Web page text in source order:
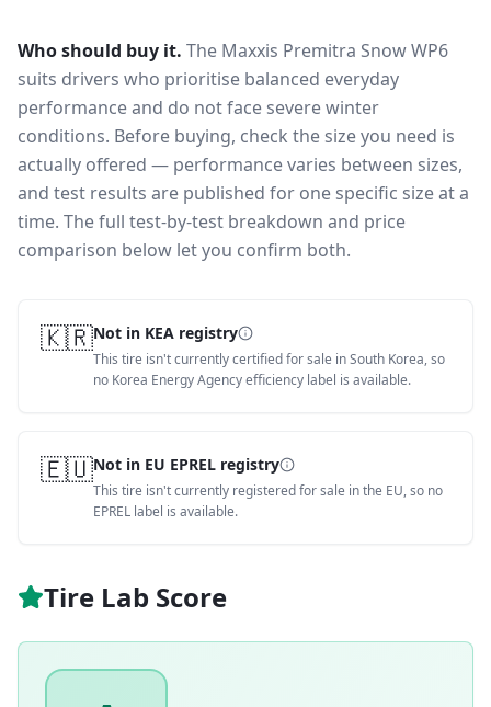
Who should buy it. The Maxxis Premitra Snow WP6
suits drivers who prioritise balanced everyday
performance and do not face severe winter
conditions. Before buying, check the size you need is
actually offered — performance varies between sizes,
and test results are published for one specific size at a
time. The full test-by-test breakdown and price
comparison below let you confirm both.
🇰🇷Not in KEA registry
This tire isn't currently certified for sale in South Korea, so
no Korea Energy Agency efficiency label is available.
🇪🇺Not in EU EPREL registry
This tire isn't currently registered for sale in the EU, so no
EPREL label is available.
Tire Lab Score